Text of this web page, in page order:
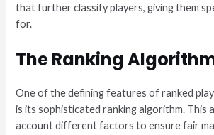
that further classify players, giving them
for.
The Ranking
One of the defining features of ranked
is its sophisticated ranking algorithm. This
account different factors to ensure fair